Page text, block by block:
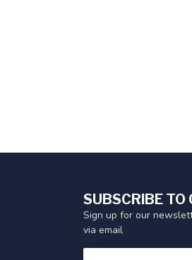
SUBSCRIBE TO
Sign up for our
via email